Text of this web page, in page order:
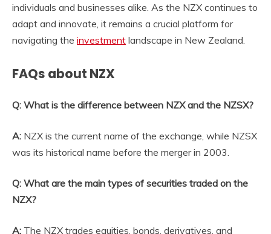
individuals and businesses alike. As the NZX continues to
adapt and innovate, it remains a crucial platform for
navigating the investment landscape in New Zealand.
FAQs about NZX
Q: What is the difference between NZX and the NZSX?
A: NZX is the current name of the exchange, while NZSX
was its historical name before the merger in 2003.
Q: What are the main types of securities traded on the
NZX?
A: The NZX trades equities, bonds, derivatives, and